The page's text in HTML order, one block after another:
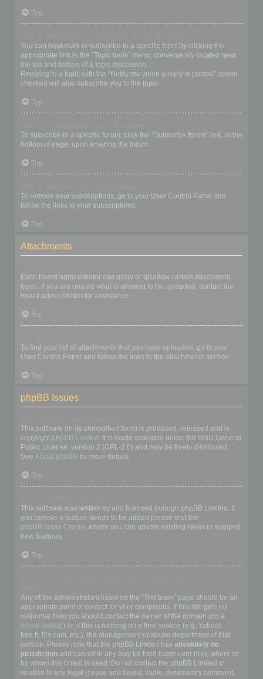
Top
You can bookmark or subscribe to a specific topic by clicking the
appropriate link in the “Topic tools” menu, conveniently located near
the top and bottom of a topic discussion.
Replying to a topic with the “Notify me when a reply is posted” option
checked will also subscribe you to the topic.
Top
To subscribe to a specific forum, click the “Subscribe forum” link, at the
bottom of page, upon entering the forum.
Top
To remove your subscriptions, go to your User Control Panel and
follow the links to your subscriptions.
Top
Attachments
Each board administrator can allow or disallow certain attachment
types. If you are unsure what is allowed to be uploaded, contact the
board administrator for assistance.
Top
To find your list of attachments that you have uploaded, go to your
User Control Panel and follow the links to the attachments section.
Top
phpBB Issues
This software (in its unmodified form) is produced, released and is
copyright phpBB Limited . It is made available under the GNU General
Public License, version 2 (GPL-2.0) and may be freely distributed.
See About phpBB for more details.
Top
This software was written by and licensed through phpBB Limited. If
you believe a feature needs to be added please visit the
phpBB Ideas Centre, where you can upvote existing ideas or suggest
new features.
Top
Any of the administrators listed on the “The team” page should be an
appropriate point of contact for your complaints. If this still gets no
response then you should contact the owner of the domain (do a
whois lookup) or, if this is running on a free service (e.g. Yahoo!,
free.fr, f2s.com, etc.), the management or abuse department of that
service. Please note that the phpBB Limited has absolutely no
jurisdiction and cannot in any way be held liable over how, where or
by whom this board is used. Do not contact the phpBB Limited in
relation to any legal (cease and desist, liable, defamatory comment,